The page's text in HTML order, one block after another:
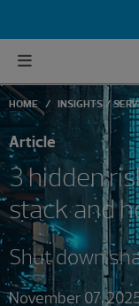
HOME INSIGHTS
Article
3 hidden
stack and
Shut down
November 07,